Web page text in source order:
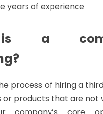
years of experience
a
process of hiring a
or products that are not
company’s core